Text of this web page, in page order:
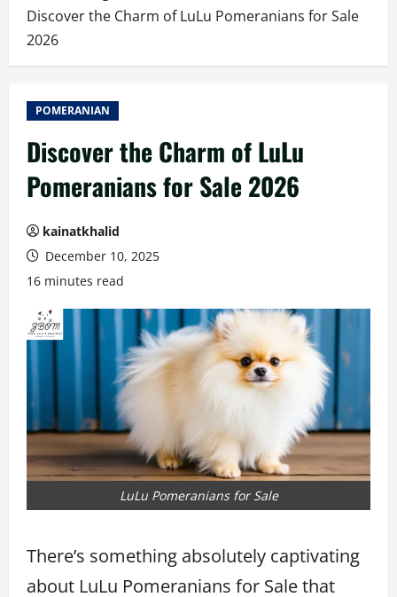
Discover the Charm of LuLu Pomeranians for Sale
2026
POMERANIAN
Discover the Charm of LuLu
Pomeranians for Sale 2026
kainatkhalid
December 10, 2025
16 minutes read
LuLu Pomeranians for Sale
There’s something absolutely captivating
about LuLu Pomeranians for Sale that